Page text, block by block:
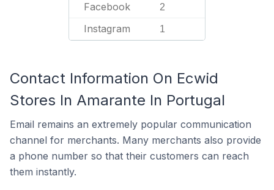
Facebook 2
Instagram 1
Contact Information On Ecwid
Stores In Amarante In Portugal
Email remains an extremely popular communication
channel for merchants. Many merchants also provide
a phone number so that their customers can reach
them instantly.